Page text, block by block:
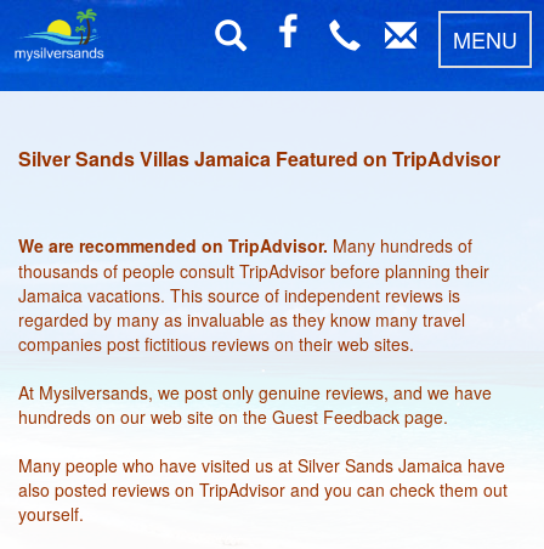
MENU
Silver Sands Villas Jamaica Featured on TripAdvisor
We are recommended on TripAdvisor. Many hundreds of
thousands of people consult TripAdvisor before planning their
Jamaica vacations. This source of independent reviews is
regarded by many as invaluable as they know many travel
companies post fictitious reviews on their web sites.
At Mysilversands, we post only genuine reviews, and we have
hundreds on our web site on the Guest Feedback page.
Many people who have visited us at Silver Sands Jamaica have
also posted reviews on TripAdvisor and you can check them out
yourself.